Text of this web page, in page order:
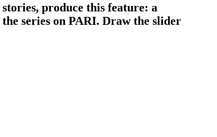
produce this feature: a
series on PARI. Draw the slider